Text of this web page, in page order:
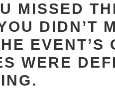
MISSED
DIDN’T
EVENT’S
WERE